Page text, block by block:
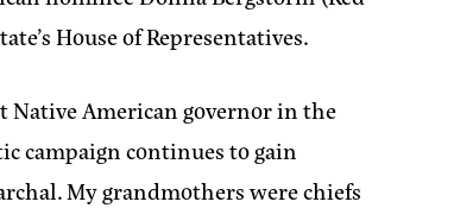
House of Representatives.
Native American governor in the
campaign continues to gain
My grandmothers were chiefs